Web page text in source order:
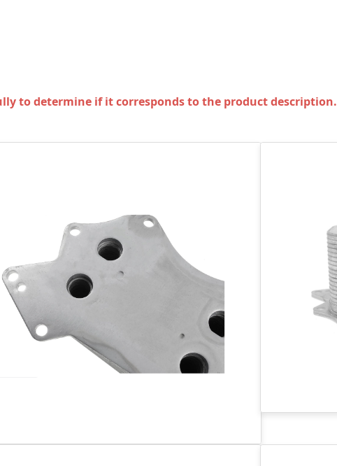
to determine if it corresponds to the product description.